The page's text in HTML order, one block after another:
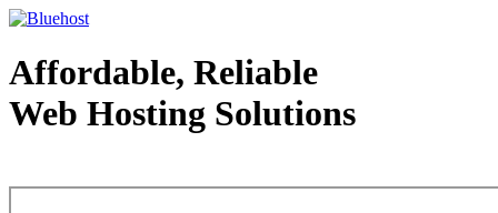
Affordable, Reliable
Web Hosting Solutions